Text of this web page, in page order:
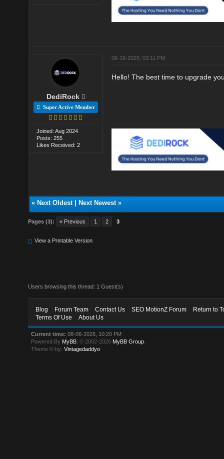
DediRock
Super Active Member
Joined: Aug 2024
Posts: 255
Likes Received: 2
06-19-2025, 03:11 PM
Hello! The best time to upgrade
« Next Oldest| Next Newest»
Pages (3): « Previous 1 2 3
View a Printable Version
Users browsing this thread: 1 Guest(s)
Blog Forum Team Contact Us SEO MotionZ Forum
Return to
Terms Of Use
About Us
Current time: 08-06-2026, 10:20 PM
Powered By MyBB , © 2002-2026 MyBB Group
Theme © by:Vintagedaddyo